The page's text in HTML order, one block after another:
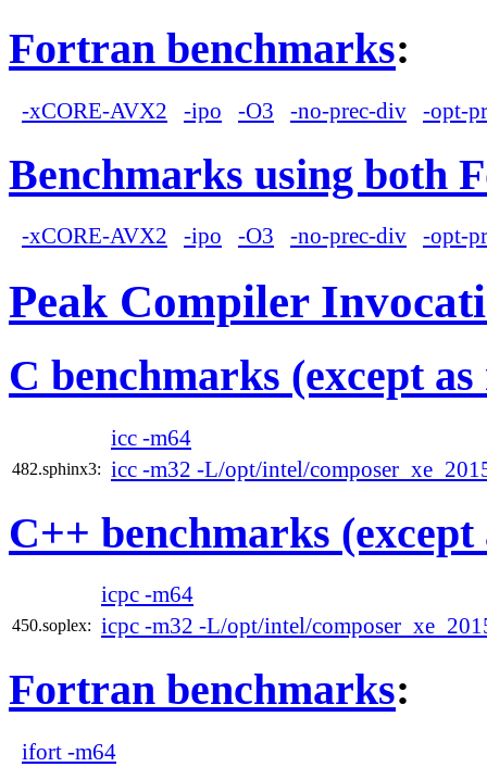
Fortran benchmarks:
-xCORE-AVX2 -ipo -O3 -no-prec-div -opt-
Benchmarks using both
-xCORE-AVX2 -ipo -O3 -no-prec-div -opt-
Peak Compiler
C benchmarks (except
icc -m64
482.sphinx3: icc -m32 -L/opt/intel/
C++ benchmarks (except
icpc -m64
450.soplex: icpc -m32 -L/opt/intel/
Fortran benchmarks:
ifort -m64